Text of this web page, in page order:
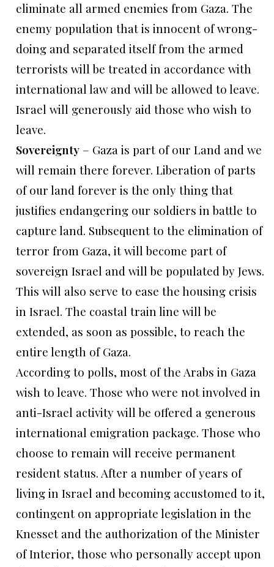
eliminate all armed enemies from Gaza. The
enemy population that is innocent of wrong-
doing and separated itself from the armed
terrorists will be treated in accordance with
international law and will be allowed to leave.
Israel will generously aid those who wish to
leave.
Sovereignty – Gaza is part of our Land and we
will remain there forever. Liberation of parts
of our land forever is the only thing that
justifies endangering our soldiers in battle to
capture land. Subsequent to the elimination of
terror from Gaza, it will become part of
sovereign Israel and will be populated by Jews.
This will also serve to ease the housing crisis
in Israel. The coastal train line will be
extended, as soon as possible, to reach the
entire length of Gaza.
According to polls, most of the Arabs in Gaza
wish to leave. Those who were not involved in
anti-Israel activity will be offered a generous
international emigration package. Those who
choose to remain will receive permanent
resident status. After a number of years of
living in Israel and becoming accustomed to it,
contingent on appropriate legislation in the
Knesset and the authorization of the Minister
of Interior, those who personally accept upon